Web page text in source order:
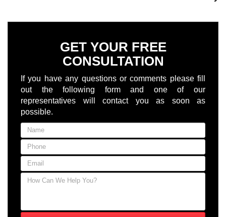
GET YOUR FREE
CONSULTATION
If you have any questions or comments please fill
out the following form and one of our
representatives will contact you as soon as
possible.